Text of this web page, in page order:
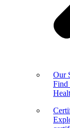
Our
Find